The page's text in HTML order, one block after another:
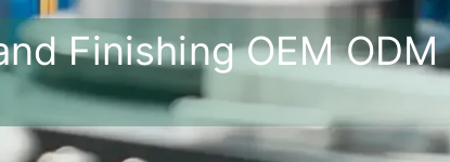
Finishing OEM ODM